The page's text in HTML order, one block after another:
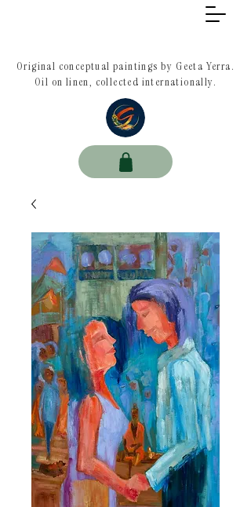
Original conceptual paintings by Geeta Yerra.
Oil on linen, collected internationally.